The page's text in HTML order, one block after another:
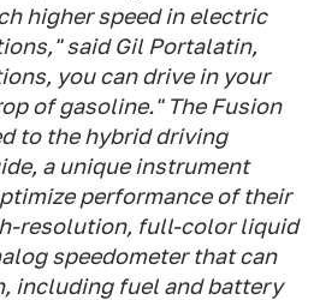
higher speed in electric
said Gil Portalatin,
you can drive in your
of gasoline." The Fusion
to the hybrid driving
a unique instrument
performance of their
resolution, full-color liquid
speedometer that can
including fuel and battery